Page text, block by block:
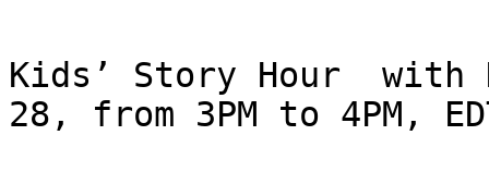
Kids’ Story Hour
28, from 3PM to 4PM,